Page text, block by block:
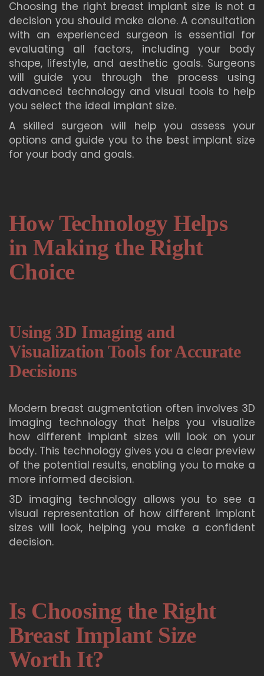
Choosing the right breast implant size is not a
decision you should make alone. A consultation
with an experienced surgeon is essential for
evaluating all factors, including your body
shape, lifestyle, and aesthetic goals. Surgeons
will guide you through the process using
advanced technology and visual tools to help
you select the ideal implant size.
A skilled surgeon will help you assess your
options and guide you to the best implant size
for your body and goals.
How Technology Helps
in Making the Right
Choice
Using 3D Imaging and
Visualization Tools for Accurate
Decisions
Modern breast augmentation often involves 3D
imaging technology that helps you visualize
how different implant sizes will look on your
body. This technology gives you a clear preview
of the potential results, enabling you to make a
more informed decision.
3D imaging technology allows you to see a
visual representation of how different implant
sizes will look, helping you make a confident
decision.
Is Choosing the Right
Breast Implant Size
Worth It?